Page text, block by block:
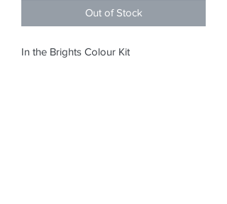
Out of Stock
In the Brights Colour Kit